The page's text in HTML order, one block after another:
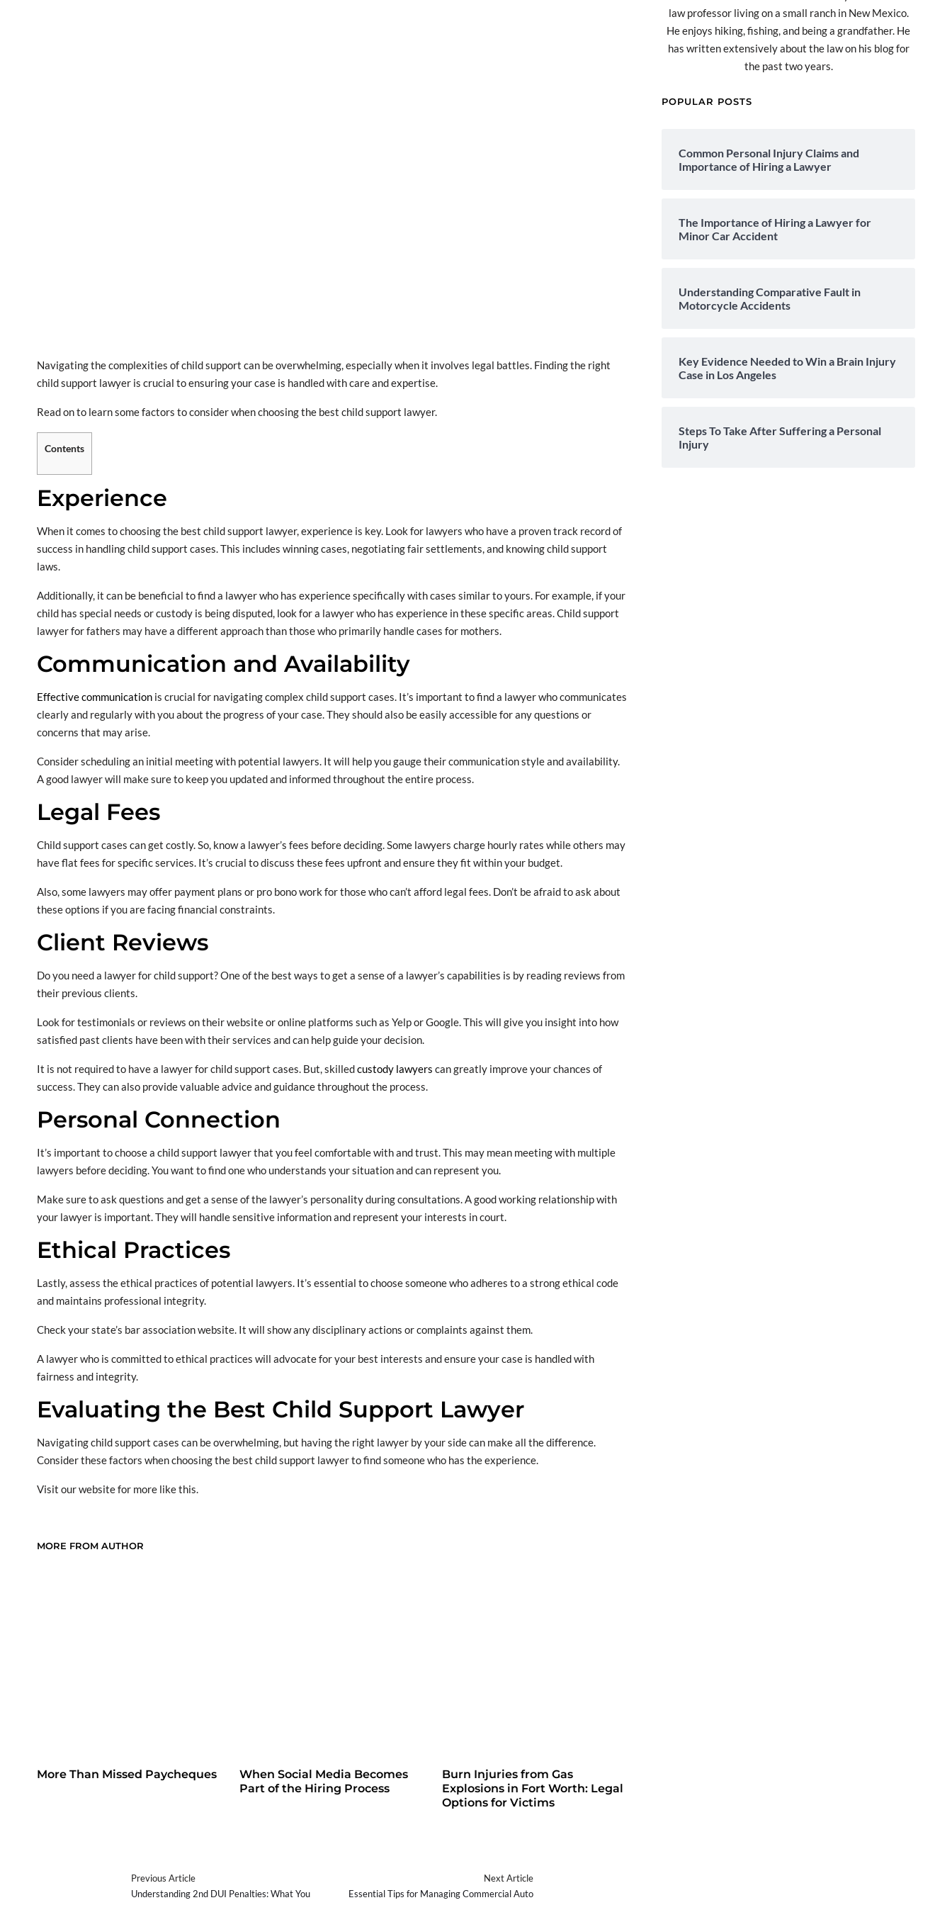
Navigating the complexities of child support can be overwhelming, especially when it involves legal battles. Finding the right
child support lawyer is crucial to ensuring your case is handled with care and expertise.
Read on to learn some factors to consider when choosing the best child support lawyer.
Contents
Experience
When it comes to choosing the best child support lawyer, experience is key. Look for lawyers who have a proven track record of
success in handling child support cases. This includes winning cases, negotiating fair settlements, and knowing child support
laws.
Additionally, it can be beneficial to find a lawyer who has experience specifically with cases similar to yours. For example, if your
child has special needs or custody is being disputed, look for a lawyer who has experience in these specific areas. Child support
lawyer for fathers may have a different approach than those who primarily handle cases for mothers.
Communication and Availability
Effective communication is crucial for navigating complex child support cases. It’s important to find a lawyer who communicates
clearly and regularly with you about the progress of your case. They should also be easily accessible for any questions or
concerns that may arise.
Consider scheduling an initial meeting with potential lawyers. It will help you gauge their communication style and availability.
A good lawyer will make sure to keep you updated and informed throughout the entire process.
Legal Fees
Child support cases can get costly. So, know a lawyer’s fees before deciding. Some lawyers charge hourly rates while others may
have flat fees for specific services. It’s crucial to discuss these fees upfront and ensure they fit within your budget.
Also, some lawyers may offer payment plans or pro bono work for those who can’t afford legal fees. Don’t be afraid to ask about
these options if you are facing financial constraints.
Client Reviews
Do you need a lawyer for child support? One of the best ways to get a sense of a lawyer’s capabilities is by reading reviews from
their previous clients.
Look for testimonials or reviews on their website or online platforms such as Yelp or Google. This will give you insight into how
satisfied past clients have been with their services and can help guide your decision.
It is not required to have a lawyer for child support cases. But, skilledcustody lawyers can greatly improve your chances of
success. They can also provide valuable advice and guidance throughout the process.
Personal Connection
It’s important to choose a child support lawyer that you feel comfortable with and trust. This may mean meeting with multiple
lawyers before deciding. You want to find one who understands your situation and can represent you.
Make sure to ask questions and get a sense of the lawyer’s personality during consultations. A good working relationship with
your lawyer is important. They will handle sensitive information and represent your interests in court.
Ethical Practices
Lastly, assess the ethical practices of potential lawyers. It’s essential to choose someone who adheres to a strong ethical code
and maintains professional integrity.
Check your state’s bar association website. It will show any disciplinary actions or complaints against them.
A lawyer who is committed to ethical practices will advocate for your best interests and ensure your case is handled with
fairness and integrity.
Evaluating the Best Child Support Lawyer
Navigating child support cases can be overwhelming, but having the right lawyer by your side can make all the difference.
Consider these factors when choosing the best child support lawyer to find someone who has the experience.
Visit our website for more like this.
MORE FROM AUTHOR
More Than Missed Paycheques
When Social Media Becomes
Part of the Hiring Process
Burn Injuries from Gas
Explosions in Fort Worth: Legal
Options for Victims
Previous Article
Understanding 2nd DUI Penalties: What You
Next Article
Essential Tips for Managing Commercial Auto
law professor living on a small ranch in New Mexico.
He enjoys hiking, fishing, and being a grandfather. He
has written extensively about the law on his blog for
the past two years.
POPULAR POSTS
Common Personal Injury Claims and
Importance of Hiring a Lawyer
The Importance of Hiring a Lawyer for
Minor Car Accident
Understanding Comparative Fault in
Motorcycle Accidents
Key Evidence Needed to Win a Brain Injury
Case in Los Angeles
Steps To Take After Suffering a Personal
Injury